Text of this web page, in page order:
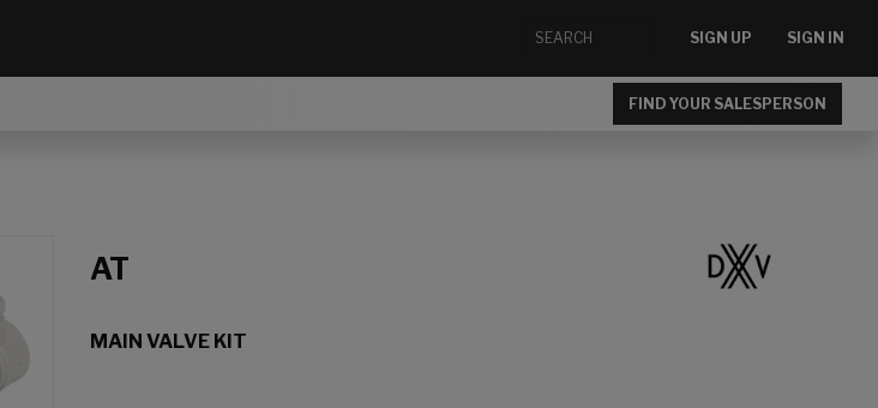
SIGN UP SIGN IN
FIND YOUR SALESPERSON
AT
MAIN VALVE KIT